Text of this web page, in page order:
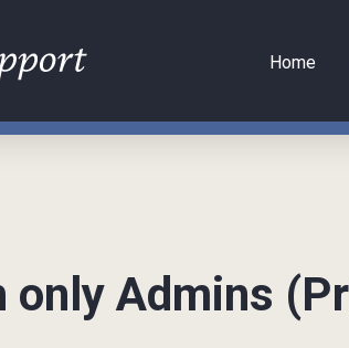
Home
only Admins